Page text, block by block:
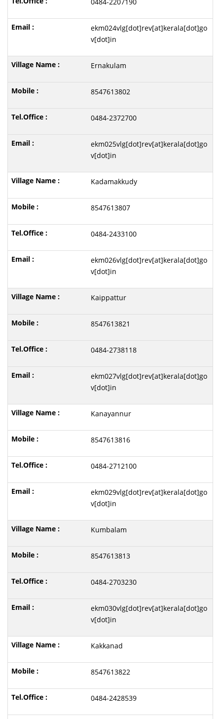
ekm024vlg[dot]rev[at]kerala[dot]go
v[dot]in
Ernakulam
8547613802
0484-2372700
ekm025vlg[dot]rev[at]kerala[dot]go
v[dot]in
Kadamakkudy
8547613807
0484-2433100
ekm026vlg[dot]rev[at]kerala[dot]go
v[dot]in
Kaippattur
8547613821
0484-2738118
ekm027vlg[dot]rev[at]kerala[dot]go
v[dot]in
Kanayannur
8547613816
0484-2712100
ekm029vlg[dot]rev[at]kerala[dot]go
v[dot]in
Kumbalam
8547613813
0484-2703230
ekm030vlg[dot]rev[at]kerala[dot]go
v[dot]in
Kakkanad
8547613822
0484-2428539